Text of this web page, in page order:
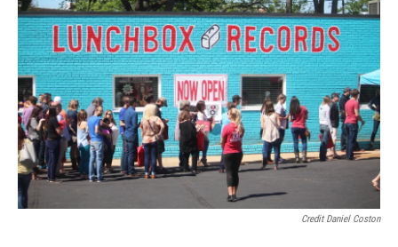
Credit Daniel Coston